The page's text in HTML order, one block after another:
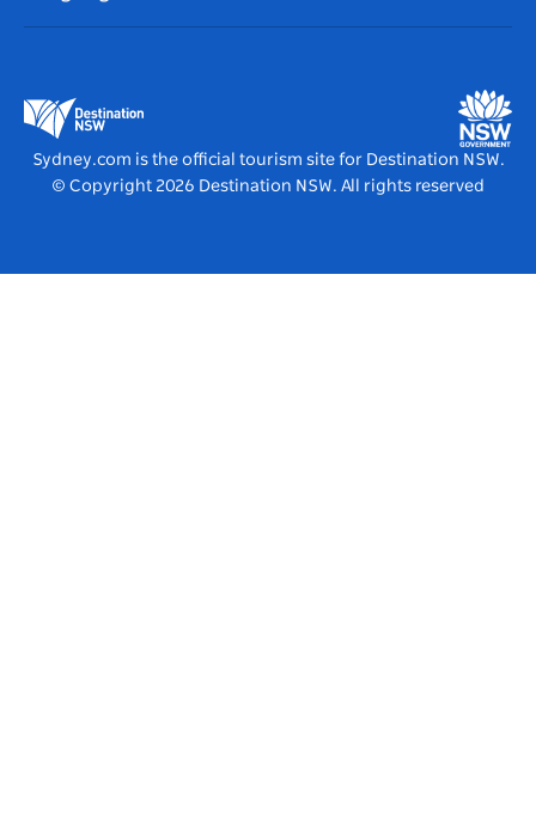
Accommodation
Destination NSW Media Centre
Vivid Sydney
Sydney.com is the official tourism site for Destination NSW.
© Copyright 2026 Destination NSW. All rights reserved